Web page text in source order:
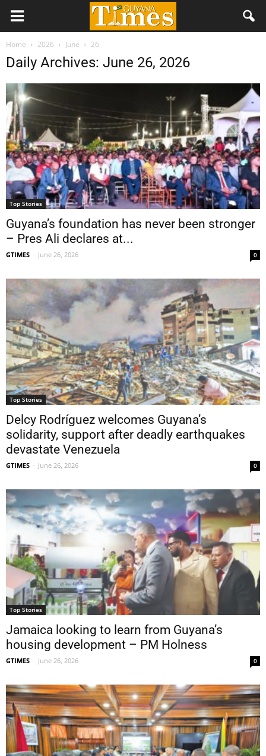
Home 2026 June 26
Daily Archives: June 26, 2026
Top Stories
Guyana’s foundation has never been stronger
– Pres Ali declares at...
GTIMES - June 26, 2026 0
Top Stories
Delcy Rodríguez welcomes Guyana’s
solidarity, support after deadly earthquakes
devastate Venezuela
GTIMES - June 26, 2026 0
Top Stories
Jamaica looking to learn from Guyana’s
housing development – PM Holness
GTIMES - June 26, 2026 0